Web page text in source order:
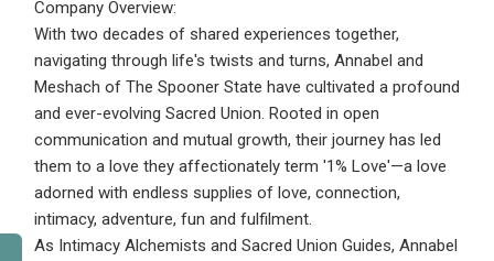
Company Overview:
With two decades of shared experiences together,
navigating through life's twists and turns, Annabel and
Meshach of The Spooner State have cultivated a profound
and ever-evolving Sacred Union. Rooted in open
communication and mutual growth, their journey has led
them to a love they affectionately term '1% Love'—a love
adorned with endless supplies of love, connection,
intimacy, adventure, fun and fulfilment.
As Intimacy Alchemists and Sacred Union Guides, Annabel